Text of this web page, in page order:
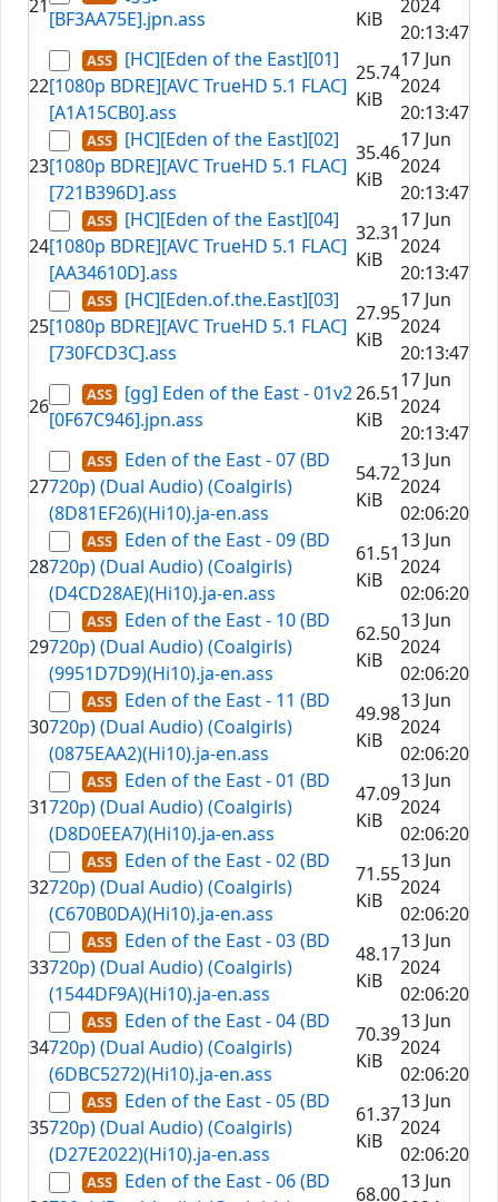
21
[BF3AA75E].jpn.ass
KiB
2024
20:13:47
22
[HC][Eden of the East][01]
[1080p BDRE][AVC TrueHD 5.1 FLAC]
[A1A15CB0].ass
25.74
KiB
17 Jun
2024
20:13:47
23
[HC][Eden of the East][02]
[1080p BDRE][AVC TrueHD 5.1 FLAC]
[721B396D].ass
35.46
KiB
17 Jun
2024
20:13:47
24
[HC][Eden of the East][04]
[1080p BDRE][AVC TrueHD 5.1 FLAC]
[AA34610D].ass
32.31
KiB
17 Jun
2024
20:13:47
25
[HC][Eden.of.the.East][03]
[1080p BDRE][AVC TrueHD 5.1 FLAC]
[730FCD3C].ass
27.95
KiB
17 Jun
2024
20:13:47
26
[gg] Eden of the East - 01v2
[0F67C946].jpn.ass
26.51
KiB
17 Jun
2024
20:13:47
27
Eden of the East - 07 (BD
720p) (Dual Audio) (Coalgirls)
(8D81EF26)(Hi10).ja-en.ass
54.72
KiB
13 Jun
2024
02:06:20
28
Eden of the East - 09 (BD
720p) (Dual Audio) (Coalgirls)
(D4CD28AE)(Hi10).ja-en.ass
61.51
KiB
13 Jun
2024
02:06:20
29
Eden of the East - 10 (BD
720p) (Dual Audio) (Coalgirls)
(9951D7D9)(Hi10).ja-en.ass
62.50
KiB
13 Jun
2024
02:06:20
30
Eden of the East - 11 (BD
720p) (Dual Audio) (Coalgirls)
(0875EAA2)(Hi10).ja-en.ass
49.98
KiB
13 Jun
2024
02:06:20
31
Eden of the East - 01 (BD
720p) (Dual Audio) (Coalgirls)
(D8D0EEA7)(Hi10).ja-en.ass
47.09
KiB
13 Jun
2024
02:06:20
32
Eden of the East - 02 (BD
720p) (Dual Audio) (Coalgirls)
(C670B0DA)(Hi10).ja-en.ass
71.55
KiB
13 Jun
2024
02:06:20
33
Eden of the East - 03 (BD
720p) (Dual Audio) (Coalgirls)
(1544DF9A)(Hi10).ja-en.ass
48.17
KiB
13 Jun
2024
02:06:20
34
Eden of the East - 04 (BD
720p) (Dual Audio) (Coalgirls)
(6DBC5272)(Hi10).ja-en.ass
70.39
KiB
13 Jun
2024
02:06:20
35
Eden of the East - 05 (BD
720p) (Dual Audio) (Coalgirls)
(D27E2022)(Hi10).ja-en.ass
61.37
KiB
13 Jun
2024
02:06:20
Eden of the East - 06 (BD
68.00
13 Jun